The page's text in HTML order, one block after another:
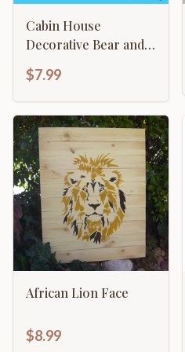
Cabin House
Decorative Bear and
$7.99
African Lion Face
$8.99